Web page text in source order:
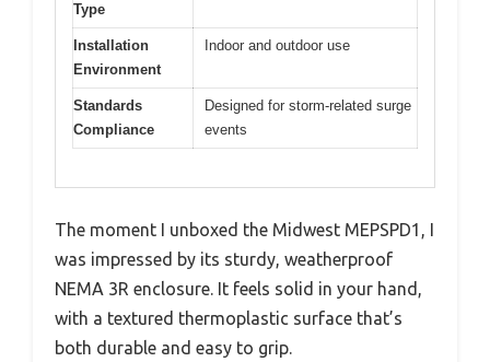
Type
Installation
Environment
Indoor and outdoor use
Standards
Compliance
Designed for storm-related surge
events
The moment I unboxed the Midwest MEPSPD1, I
was impressed by its sturdy, weatherproof
NEMA 3R enclosure. It feels solid in your hand,
with a textured thermoplastic surface that’s
both durable and easy to grip.